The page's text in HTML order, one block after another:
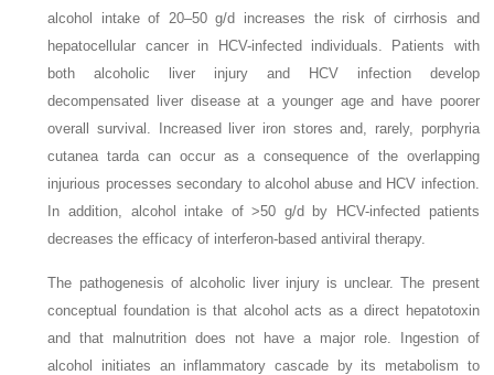
alcohol intake of 20–50 g/d increases the risk of cirrhosis and
hepatocellular cancer in HCV-infected individuals. Patients with
both alcoholic liver injury and HCV infection develop
decompensated liver disease at a younger age and have poorer
overall survival. Increased liver iron stores and, rarely, porphyria
cutanea tarda can occur as a consequence of the overlapping
injurious processes secondary to alcohol abuse and HCV infection.
In addition, alcohol intake of >50 g/d by HCV-infected patients
decreases the efficacy of interferon-based antiviral therapy.
The pathogenesis of alcoholic liver injury is unclear. The present
conceptual foundation is that alcohol acts as a direct hepatotoxin
and that malnutrition does not have a major role. Ingestion of
alcohol initiates an inflammatory cascade by its metabolism to